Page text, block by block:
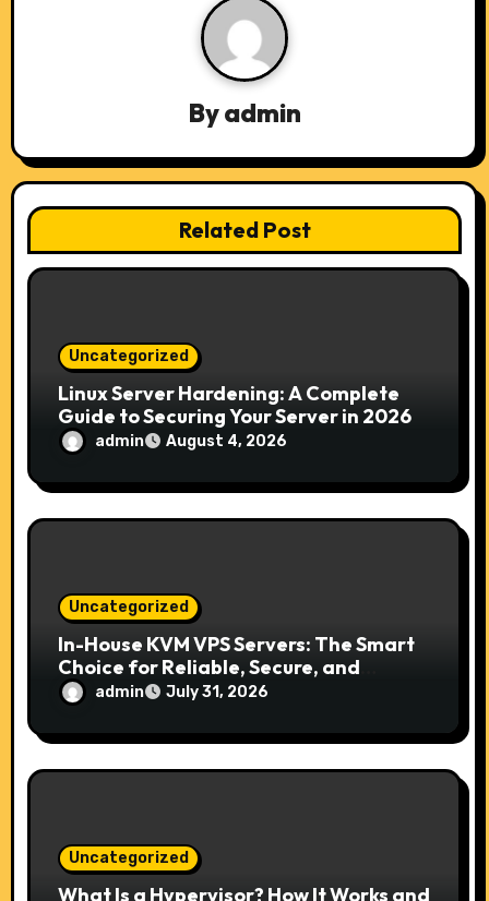
a
t
i
Byadmin
Related Post
Uncategorized
Linux Server Hardening: A Complete
Guide to Securing Your Server in 2026
admin August 4, 2026
Uncategorized
In-House KVM VPS Servers: The Smart
Choice for Reliable, Secure, and
Scalable Hosting
admin July 31, 2026
Uncategorized
What Is a Hypervisor? How It Works and